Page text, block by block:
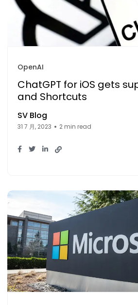
OpenAI
ChatGPT for iOS gets
and Shortcuts
SV Blog
31 7 月, 2023 2 min read